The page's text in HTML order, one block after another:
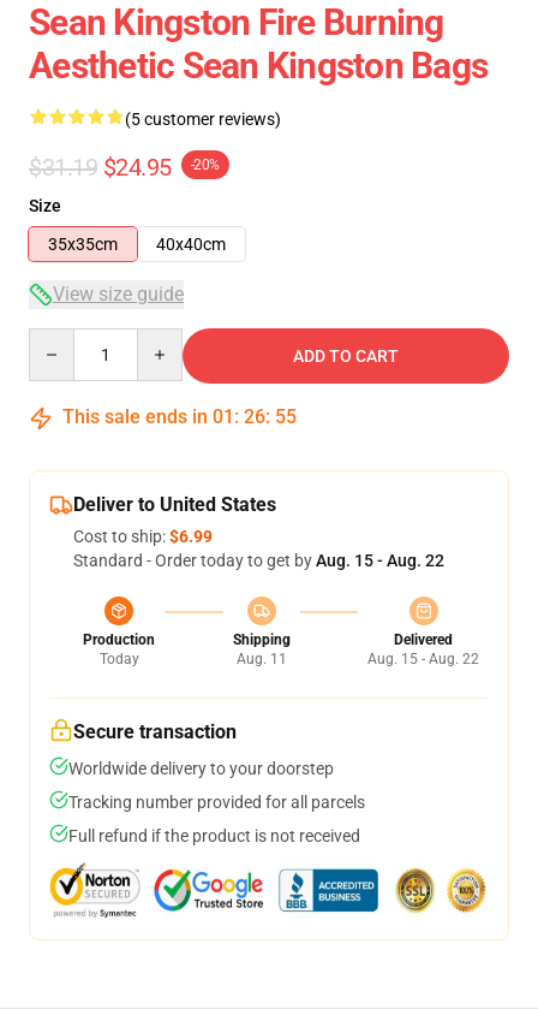
Sean Kingston Fire Burning
Aesthetic Sean Kingston Bags
(5 customer reviews)
$31.19 $24.95 -20%
Size
35x35cm
40x40cm
View size guide
ADD TO CART
This sale ends in 01 : 26: 54
Deliver to United States
Cost to ship:$6.99
Standard - Order today to get byAug. 15 - Aug. 22
Production
Today
Shipping
Aug. 11
Delivered
Aug. 15 - Aug. 22
Secure transaction
Worldwide delivery to your doorstep
Tracking number provided for all parcels
Full refund if the product is not received